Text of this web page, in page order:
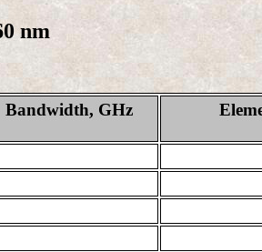
nm
Bandwidth, GHz